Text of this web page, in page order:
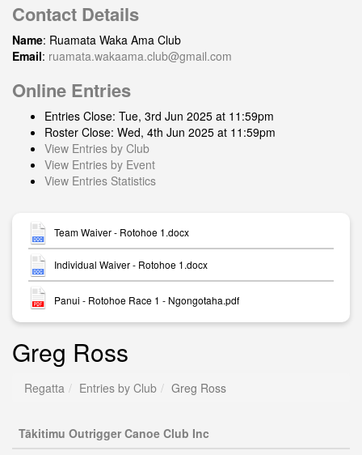
Contact Details
Name: Ruamata Waka Ama Club
Email: ruamata.wakaama.club@gmail.com
Online Entries
Entries Close: Tue, 3rd Jun 2025 at 11:59pm
Roster Close: Wed, 4th Jun 2025 at 11:59pm
View Entries by Club
View Entries by Event
View Entries Statistics
Team Waiver - Rotohoe 1.docx
Individual Waiver - Rotohoe 1.docx
Panui - Rotohoe Race 1 - Ngongotaha.pdf
Greg Ross
Regatta Entries by Club Greg Ross
Tākitimu Outrigger Canoe Club Inc